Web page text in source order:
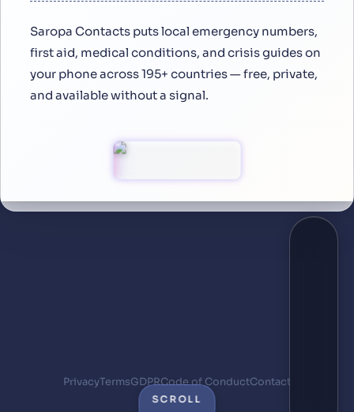
Saropa Contacts puts local emergency numbers,
first aid, medical conditions, and crisis guides on
your phone across 195+ countries — free, private,
and available without a signal.
PrivacyTermsGDPRCode of ConductContact
SCROLL